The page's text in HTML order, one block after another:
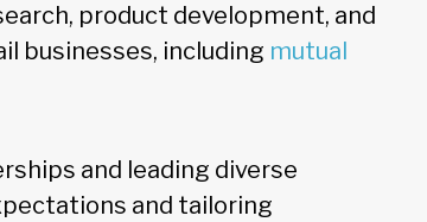
product development, and
businesses, including mutual
and leading diverse
and tailoring